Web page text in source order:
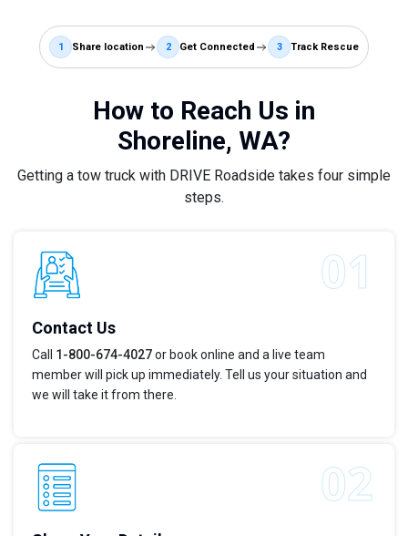
1 Share location 2 Get Connected 3 Track Rescue
How to Reach Us in
Shoreline, WA?
Getting a tow truck with DRIVE Roadside takes four simple
steps.
Contact Us
Call 1-800-674-4027or book online and a live team
member will pick up immediately. Tell us your situation and
we will take it from there.